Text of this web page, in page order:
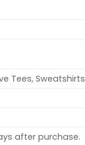
Tees,
after purchase.